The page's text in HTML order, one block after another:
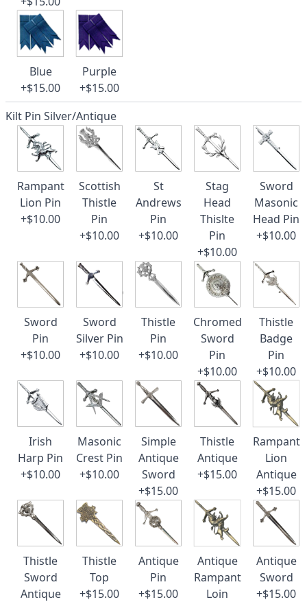
Blue
+$15.00
Purple
+$15.00
Kilt Pin Silver/Antique
Rampant
Lion Pin
+$10.00
Scottish
Thistle
Pin
+$10.00
St
Andrews
Pin
+$10.00
Stag
Head
Thislte
Pin
+$10.00
Sword
Masonic
Head Pin
+$10.00
Sword
Pin
+$10.00
Sword
Silver Pin
+$10.00
Thistle
Pin
+$10.00
Chromed
Sword
Pin
+$10.00
Thistle
Badge
Pin
+$10.00
Irish
Harp Pin
+$10.00
Masonic
Crest Pin
+$10.00
Simple
Antique
Sword
+$15.00
Thistle
Antique
+$15.00
Rampant
Lion
Antique
+$15.00
Thistle
Sword
Antique
Thistle
Top
+$15.00
Antique
Pin
+$15.00
Antique
Rampant
Loin
Antique
Sword
+$15.00